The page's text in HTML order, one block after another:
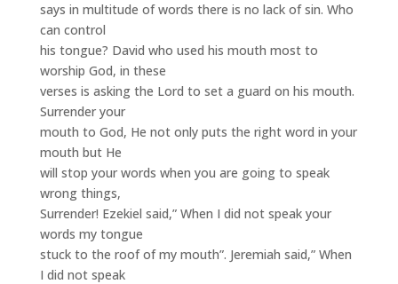
says in multitude of words there is no lack of sin. Who
can control
his tongue? David who used his mouth most to
worship God, in these
verses is asking the Lord to set a guard on his mouth.
Surrender your
mouth to God, He not only puts the right word in your
mouth but He
will stop your words when you are going to speak
wrong things,
Surrender! Ezekiel said,” When I did not speak your
words my tongue
stuck to the roof of my mouth”. Jeremiah said,” When
I did not speak